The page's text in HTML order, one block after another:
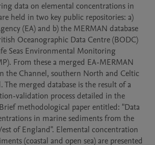
data on elemental concentrations in
held in two key public repositories: a)
(EA) and b) the MERMAN database
Oceanographic Data Centre (BODC)
Seas Environmental Monitoring
From these a merged EA-MERMAN
the Channel, southern North and Celtic
The merged database is the result of a
validation process detailed in the
methodological paper entitled: "Data
in marine sediments from the
of England". Elemental concentration
(coastal and open sea) are presented